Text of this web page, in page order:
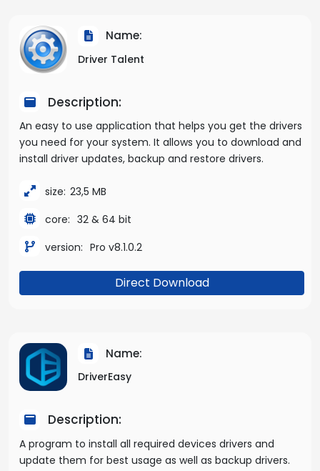
Name:
Driver Talent
Description:
An easy to use application that helps you get the drivers
you need for your system. It allows you to download and
install driver updates, backup and restore drivers.
size: 23,5 MB
core: 32 & 64 bit
version: Pro v8.1.0.2
Direct Download
Name:
DriverEasy
Description:
A program to install all required devices drivers and
update them for best usage as well as backup drivers.